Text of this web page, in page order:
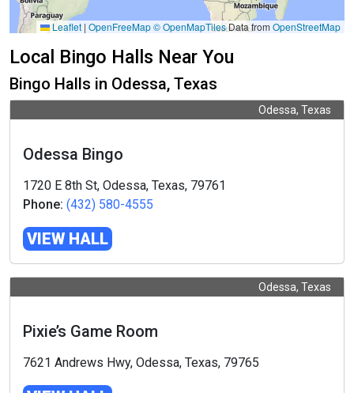
Leaflet | OpenFreeMap© OpenMapTilesData from OpenStreetMap
Local Bingo Halls Near You
Bingo Halls in Odessa, Texas
Odessa, Texas
Odessa Bingo
1720 E 8th St, Odessa, Texas, 79761
Phone: (432) 580-4555
VIEW HALL
Odessa, Texas
Pixie’s Game Room
7621 Andrews Hwy, Odessa, Texas, 79765